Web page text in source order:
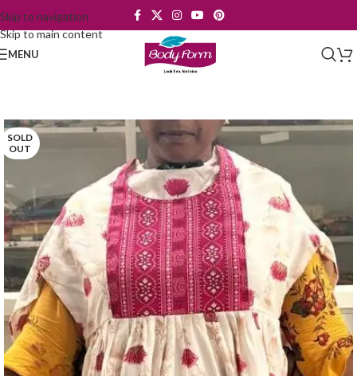
Skip to navigation
Skip to main content
MENU
SOLD
OUT